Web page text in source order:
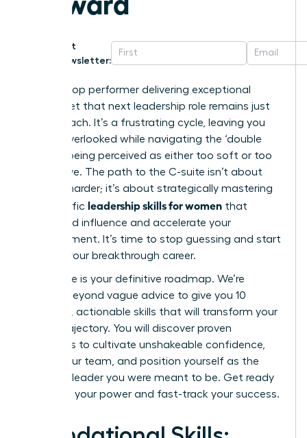
Get
Newsletter:
You’re a top performer delivering exceptional
results, yet that next leadership role remains just
out of reach. It’s a frustrating cycle, leaving you
feeling overlooked while navigating the ‘double
bind’ of being perceived as either too soft or too
aggressive. The path to the C-suite isn’t about
working harder; it’s about strategically mastering
the specific leadership skills for women that
command influence and accelerate your
advancement. It’s time to stop guessing and start
building your breakthrough career.
This guide is your definitive roadmap. We’re
moving beyond vague advice to give you 10
essential, actionable skills that will transform your
career trajectory. You will discover proven
strategies to cultivate unshakeable confidence,
inspire your team, and position yourself as the
visionary leader you were meant to be. Get ready
to unlock your power and fast-track your success.